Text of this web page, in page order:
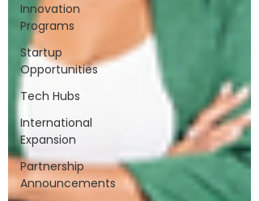
Innovation
Programs
Startup
Opportunities
Tech Hubs
International
Expansion
Partnership
Announcements